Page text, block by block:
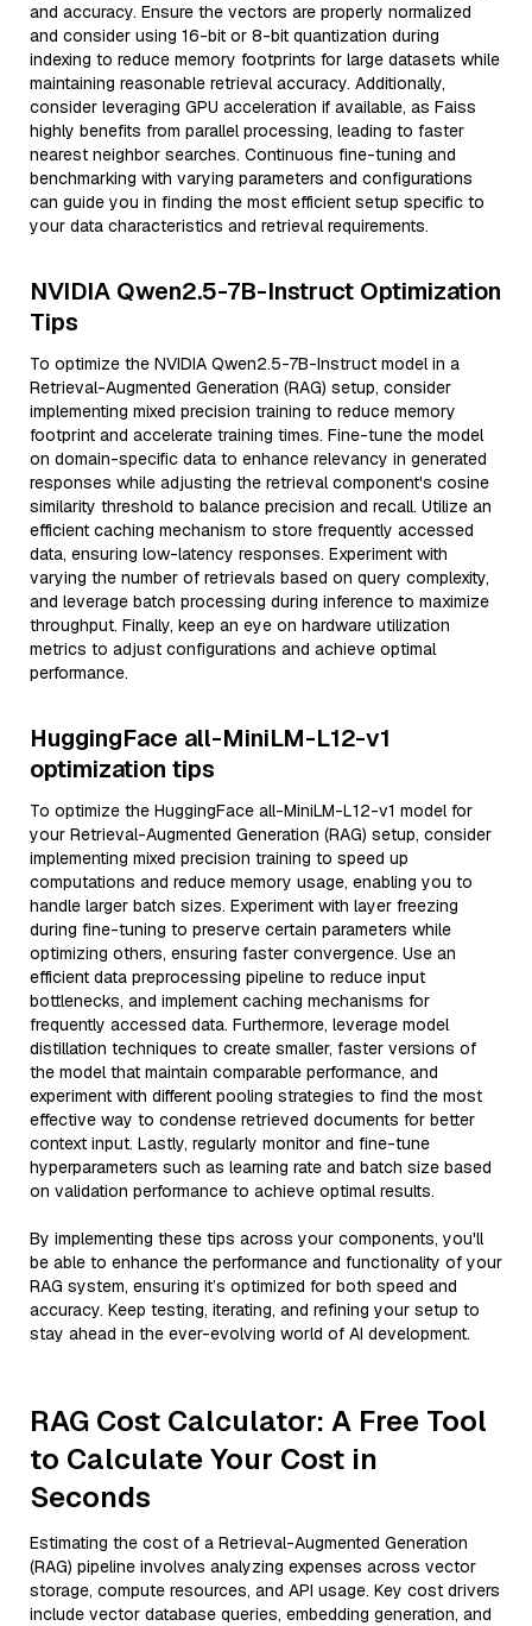
and accuracy. Ensure the vectors are properly normalized
and consider using 16-bit or 8-bit quantization during
indexing to reduce memory footprints for large datasets while
maintaining reasonable retrieval accuracy. Additionally,
consider leveraging GPU acceleration if available, as Faiss
highly benefits from parallel processing, leading to faster
nearest neighbor searches. Continuous fine-tuning and
benchmarking with varying parameters and configurations
can guide you in finding the most efficient setup specific to
your data characteristics and retrieval requirements.
NVIDIA Qwen2.5-7B-Instruct Optimization
Tips
To optimize the NVIDIA Qwen2.5-7B-Instruct model in a
Retrieval-Augmented Generation (RAG) setup, consider
implementing mixed precision training to reduce memory
footprint and accelerate training times. Fine-tune the model
on domain-specific data to enhance relevancy in generated
responses while adjusting the retrieval component's cosine
similarity threshold to balance precision and recall. Utilize an
efficient caching mechanism to store frequently accessed
data, ensuring low-latency responses. Experiment with
varying the number of retrievals based on query complexity,
and leverage batch processing during inference to maximize
throughput. Finally, keep an eye on hardware utilization
metrics to adjust configurations and achieve optimal
performance.
HuggingFace all-MiniLM-L12-v1
optimization tips
To optimize the HuggingFace all-MiniLM-L12-v1 model for
your Retrieval-Augmented Generation (RAG) setup, consider
implementing mixed precision training to speed up
computations and reduce memory usage, enabling you to
handle larger batch sizes. Experiment with layer freezing
during fine-tuning to preserve certain parameters while
optimizing others, ensuring faster convergence. Use an
efficient data preprocessing pipeline to reduce input
bottlenecks, and implement caching mechanisms for
frequently accessed data. Furthermore, leverage model
distillation techniques to create smaller, faster versions of
the model that maintain comparable performance, and
experiment with different pooling strategies to find the most
effective way to condense retrieved documents for better
context input. Lastly, regularly monitor and fine-tune
hyperparameters such as learning rate and batch size based
on validation performance to achieve optimal results.
By implementing these tips across your components, you'll
be able to enhance the performance and functionality of your
RAG system, ensuring it’s optimized for both speed and
accuracy. Keep testing, iterating, and refining your setup to
stay ahead in the ever-evolving world of AI development.
RAG Cost Calculator: A Free Tool
to Calculate Your Cost in
Seconds
Estimating the cost of a Retrieval-Augmented Generation
(RAG) pipeline involves analyzing expenses across vector
storage, compute resources, and API usage. Key cost drivers
include vector database queries, embedding generation, and